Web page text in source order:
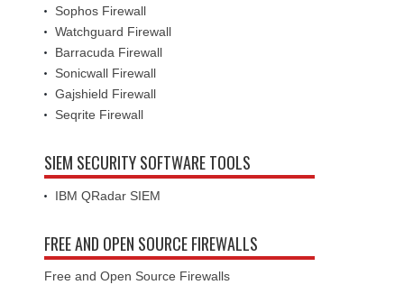
Sophos Firewall
Watchguard Firewall
Barracuda Firewall
Sonicwall Firewall
Gajshield Firewall
Seqrite Firewall
SIEM SECURITY SOFTWARE TOOLS
IBM QRadar SIEM
FREE AND OPEN SOURCE FIREWALLS
Free and Open Source Firewalls